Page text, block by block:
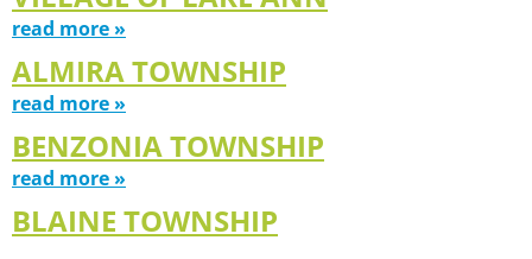
read more »
ALMIRA TOWNSHIP
read more »
BENZONIA TOWNSHIP
read more »
BLAINE TOWNSHIP